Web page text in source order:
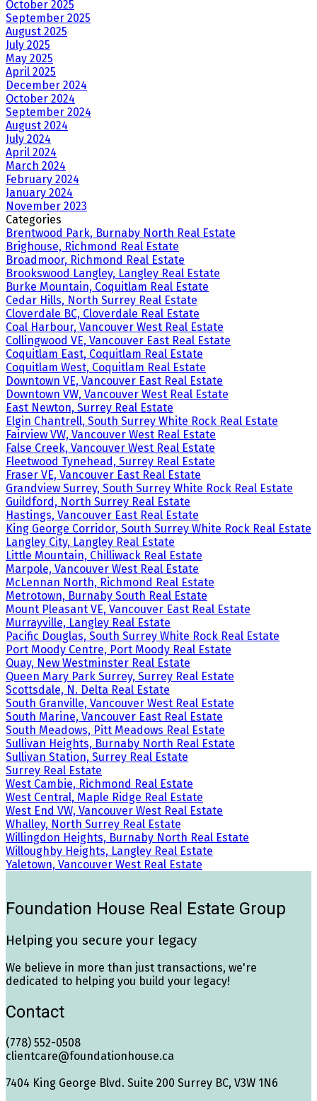
October 2025
September 2025
August 2025
July 2025
May 2025
April 2025
December 2024
October 2024
September 2024
August 2024
July 2024
April 2024
March 2024
February 2024
January 2024
November 2023
Categories
Brentwood Park, Burnaby North Real Estate
Brighouse, Richmond Real Estate
Broadmoor, Richmond Real Estate
Brookswood Langley, Langley Real Estate
Burke Mountain, Coquitlam Real Estate
Cedar Hills, North Surrey Real Estate
Cloverdale BC, Cloverdale Real Estate
Coal Harbour, Vancouver West Real Estate
Collingwood VE, Vancouver East Real Estate
Coquitlam East, Coquitlam Real Estate
Coquitlam West, Coquitlam Real Estate
Downtown VE, Vancouver East Real Estate
Downtown VW, Vancouver West Real Estate
East Newton, Surrey Real Estate
Elgin Chantrell, South Surrey White Rock Real Estate
Fairview VW, Vancouver West Real Estate
False Creek, Vancouver West Real Estate
Fleetwood Tynehead, Surrey Real Estate
Fraser VE, Vancouver East Real Estate
Grandview Surrey, South Surrey White Rock Real Estate
Guildford, North Surrey Real Estate
Hastings, Vancouver East Real Estate
King George Corridor, South Surrey White Rock Real Estate
Langley City, Langley Real Estate
Little Mountain, Chilliwack Real Estate
Marpole, Vancouver West Real Estate
McLennan North, Richmond Real Estate
Metrotown, Burnaby South Real Estate
Mount Pleasant VE, Vancouver East Real Estate
Murrayville, Langley Real Estate
Pacific Douglas, South Surrey White Rock Real Estate
Port Moody Centre, Port Moody Real Estate
Quay, New Westminster Real Estate
Queen Mary Park Surrey, Surrey Real Estate
Scottsdale, N. Delta Real Estate
South Granville, Vancouver West Real Estate
South Marine, Vancouver East Real Estate
South Meadows, Pitt Meadows Real Estate
Sullivan Heights, Burnaby North Real Estate
Sullivan Station, Surrey Real Estate
Surrey Real Estate
West Cambie, Richmond Real Estate
West Central, Maple Ridge Real Estate
West End VW, Vancouver West Real Estate
Whalley, North Surrey Real Estate
Willingdon Heights, Burnaby North Real Estate
Willoughby Heights, Langley Real Estate
Yaletown, Vancouver West Real Estate
Foundation House Real Estate Group
Helping you secure your legacy
We believe in more than just transactions, we're
dedicated to helping you build your legacy!
Contact
(778) 552-0508
clientcare@foundationhouse.ca
7404 King George Blvd. Suite 200 Surrey BC, V3W 1N6